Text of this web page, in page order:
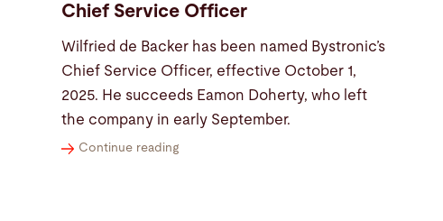
Chief Service Officer
Wilfried de Backer has been named Bystronic’s
Chief Service Officer, effective October 1,
2025. He succeeds Eamon Doherty, who left
the company in early September.
Continue reading